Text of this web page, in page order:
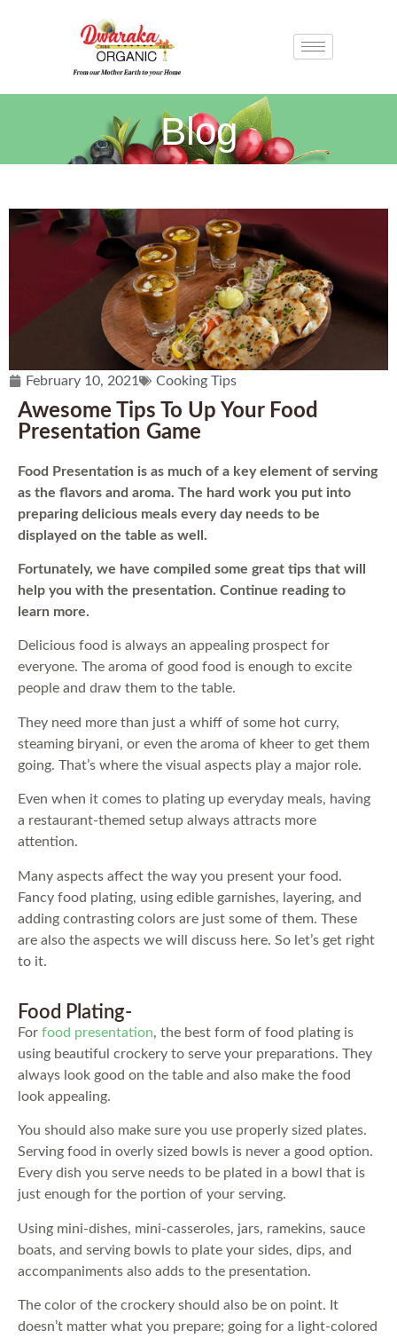
Blog
February 10, 2021 Cooking Tips
Awesome Tips To Up Your Food
Presentation Game
Food Presentation is as much of a key element of serving
as the flavors and aroma. The hard work you put into
preparing delicious meals every day needs to be
displayed on the table as well.
Fortunately, we have compiled some great tips that will
help you with the presentation. Continue reading to
learn more.
Delicious food is always an appealing prospect for
everyone. The aroma of good food is enough to excite
people and draw them to the table.
They need more than just a whiff of some hot curry,
steaming biryani, or even the aroma of kheer to get them
going. That’s where the visual aspects play a major role.
Even when it comes to plating up everyday meals, having
a restaurant-themed setup always attracts more
attention.
Many aspects affect the way you present your food.
Fancy food plating, using edible garnishes, layering, and
adding contrasting colors are just some of them. These
are also the aspects we will discuss here. So let’s get right
to it.
Food Plating-
For food presentation, the best form of food plating is
using beautiful crockery to serve your preparations. They
always look good on the table and also make the food
look appealing.
You should also make sure you use properly sized plates.
Serving food in overly sized bowls is never a good option.
Every dish you serve needs to be plated in a bowl that is
just enough for the portion of your serving.
Using mini-dishes, mini-casseroles, jars, ramekins, sauce
boats, and serving bowls to plate your sides, dips, and
accompaniments also adds to the presentation.
The color of the crockery should also be on point. It
doesn’t matter what you prepare; going for a light-colored